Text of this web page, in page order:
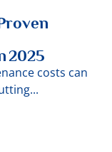
2025
costs can